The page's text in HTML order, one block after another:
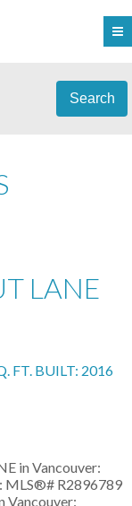
Search
LANE
FT. BUILT: 2016